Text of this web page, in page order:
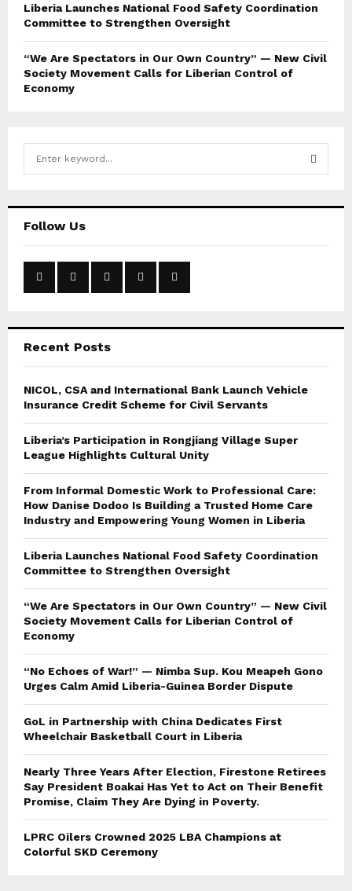
Liberia Launches National Food Safety Coordination
Committee to Strengthen Oversight
“We Are Spectators in Our Own Country” — New Civil
Society Movement Calls for Liberian Control of
Economy
hFollow Us
Recent Posts
NICOL, CSA and International Bank Launch Vehicle
Insurance Credit Scheme for Civil Servants
Liberia’s Participation in Rongjiang Village Super
League Highlights Cultural Unity
From Informal Domestic Work to Professional Care:
How Danise Dodoo Is Building a Trusted Home Care
Industry and Empowering Young Women in Liberia
Liberia Launches National Food Safety Coordination
Committee to Strengthen Oversight
“We Are Spectators in Our Own Country” — New Civil
Society Movement Calls for Liberian Control of
Economy
“No Echoes of War!” — Nimba Sup. Kou Meapeh Gono
Urges Calm Amid Liberia-Guinea Border Dispute
GoL in Partnership with China Dedicates First
Wheelchair Basketball Court in Liberia
Nearly Three Years After Election, Firestone Retirees
Say President Boakai Has Yet to Act on Their Benefit
Promise, Claim They Are Dying in Poverty.
LPRC Oilers Crowned 2025 LBA Champions at
Colorful SKD Ceremony